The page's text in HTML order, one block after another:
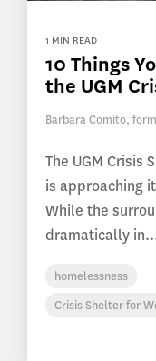
1 MIN READ
10 Things
the UGM
Barbara Comito,
The UGM Crisis
is approaching
While the
dramatically
homelessness
Crisis Shelter for